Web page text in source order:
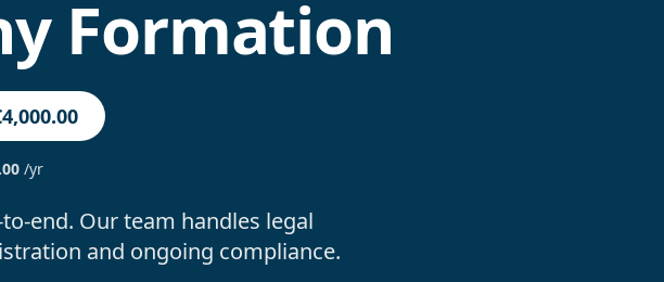
Formation
/yr
end. Our team handles legal
and ongoing compliance.